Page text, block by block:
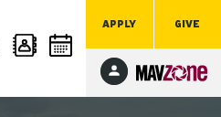
APPLY GIVE